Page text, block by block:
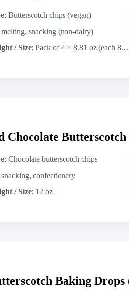
: Butterscotch chips (vegan)
snacking (non-dairy)
/ Size: Pack of 4 × 8.81 oz (each 8.81 oz / 250 g)
Chocolate Butterscotch
: Chocolate butterscotch chips
confectionery
/ Size: 12 oz
Baking Drops